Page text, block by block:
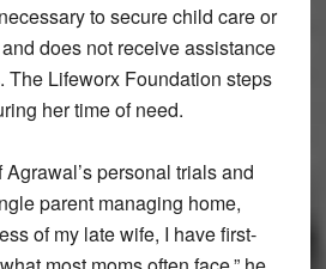
to secure child care or
does not receive assistance
The Lifeworx Foundation steps
her time of need.
personal trials and
parent managing home,
of my late wife, I have first-